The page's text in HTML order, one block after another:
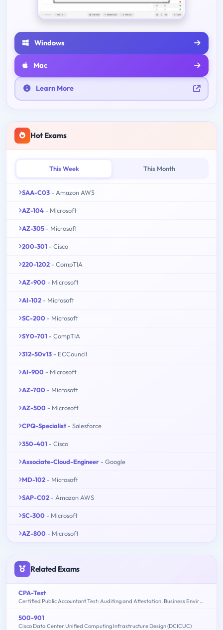
Windows
Mac
Learn More
Hot Exams
This Week This Month
SAA-C03 - Amazon AWS
AZ-104 - Microsoft
AZ-305 - Microsoft
200-301 - Cisco
220-1202 - CompTIA
AZ-900 - Microsoft
AI-102 - Microsoft
SC-200 - Microsoft
SY0-701 - CompTIA
312-50v13 - ECCouncil
AI-900 - Microsoft
AZ-700 - Microsoft
AZ-500 - Microsoft
CPQ-Specialist - Salesforce
350-401 - Cisco
Associate-Cloud-Engineer - Google
MD-102 - Microsoft
SAP-C02 - Amazon AWS
SC-300 - Microsoft
AZ-800 - Microsoft
Related Exams
CPA-Test
Certified Public Accountant Test: Auditing and Attestation, Business Environment and Concepts, Financial Accounting and Reporting, Regulation
500-901
Cisco Data Center Unified Computing Infrastructure Design (DCICUC)